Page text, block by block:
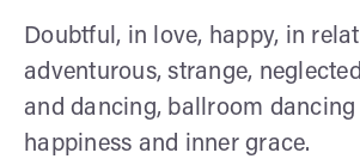
Doubtful, in love, happy, in
adventurous, strange,
and dancing, ballroom
happiness and inner grace.